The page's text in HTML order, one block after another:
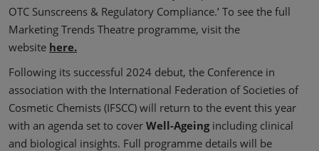
OTC Sunscreens & Regulatory Compliance.’ To see the full
Marketing Trends Theatre programme, visit the
website here.
Following its successful 2024 debut, the Conference in
association with the International Federation of Societies of
Cosmetic Chemists (IFSCC) will return to the event this year
with an agenda set to cover Well-Ageingincluding clinical
and biological insights. Full programme details will be